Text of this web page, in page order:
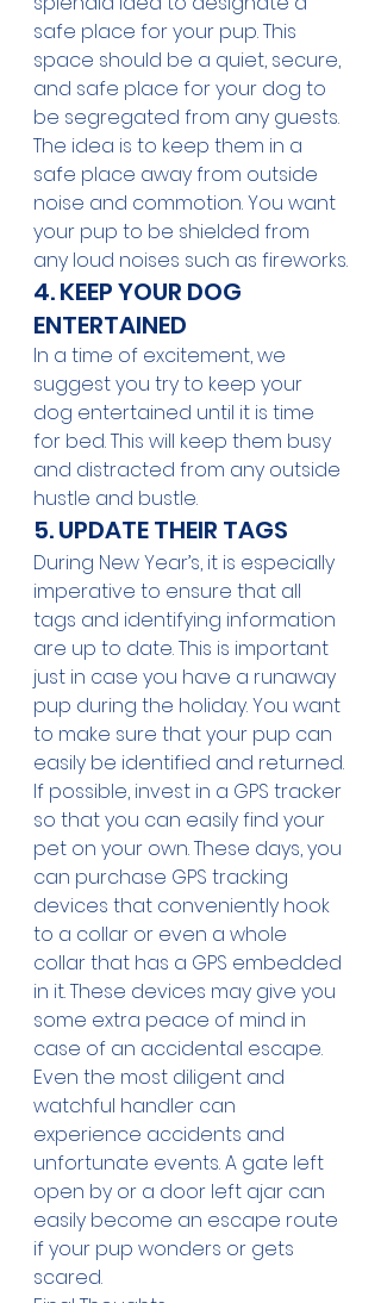
safe place for your pup. This
space should be a quiet, secure,
and safe place for your dog to
be segregated from any guests.
The idea is to keep them in a
safe place away from outside
noise and commotion. You want
your pup to be shielded from
any loud noises such as fireworks.
4. KEEP YOUR DOG
ENTERTAINED
In a time of excitement, we
suggest you try to keep your
dog entertained until it is time
for bed. This will keep them busy
and distracted from any outside
hustle and bustle.
5. UPDATE THEIR TAGS
During New Year’s, it is especially
imperative to ensure that all
tags and identifying information
are up to date. This is important
just in case you have a runaway
pup during the holiday. You want
to make sure that your pup can
easily be identified and returned.
If possible, invest in a GPS tracker
so that you can easily find your
pet on your own. These days, you
can purchase GPS tracking
devices that conveniently hook
to a collar or even a whole
collar that has a GPS embedded
in it. These devices may give you
some extra peace of mind in
case of an accidental escape.
Even the most diligent and
watchful handler can
experience accidents and
unfortunate events. A gate left
open by or a door left ajar can
easily become an escape route
if your pup wonders or gets
scared.